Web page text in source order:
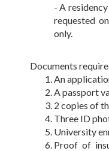
- A
requested
only.
Documents
An
A passport
2 copies of
Three ID
University
Proof of